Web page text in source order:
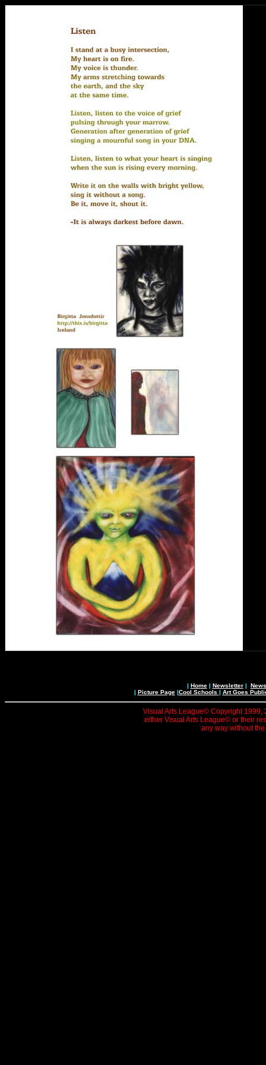
| Home| Newsletter|
| Picture Page|Cool Schools | Art Goes
Visual Arts League© Copyright 1999,
either Visual Arts League© or their
any way without